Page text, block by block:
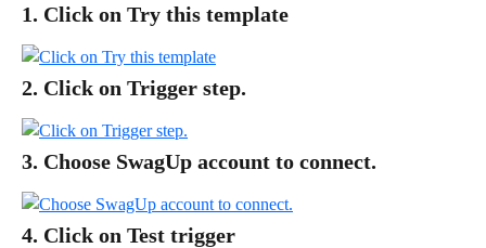
1. Click on Try this template
2. Click on Trigger step.
3. Choose SwagUp account to connect.
4. Click on Test trigger